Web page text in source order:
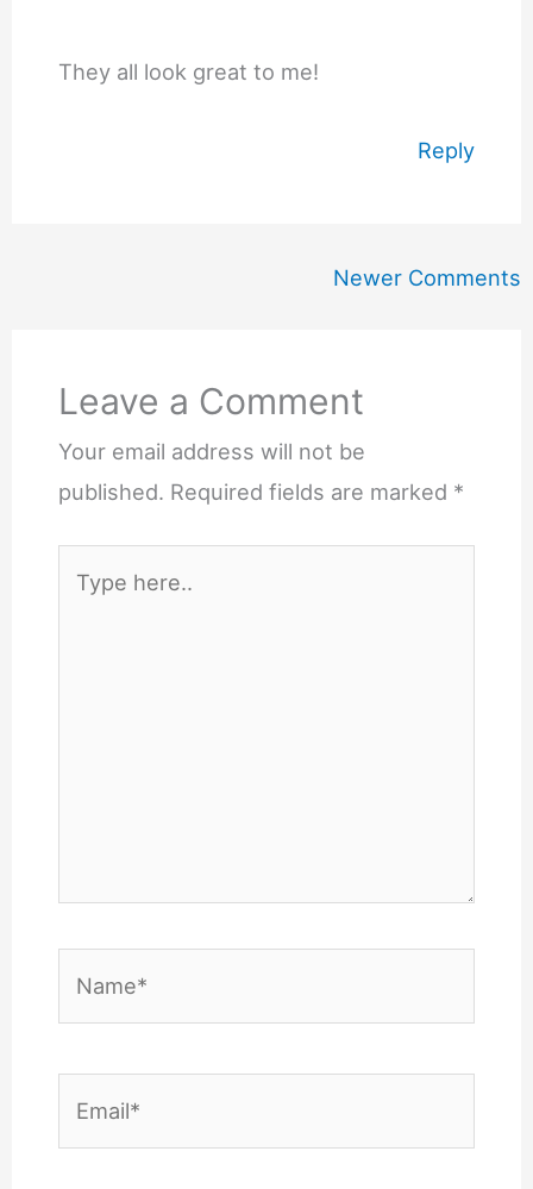
They all look great to me!
Reply
Newer Comments
Leave a Comment
Your email address will not be
published. Required fields are marked *